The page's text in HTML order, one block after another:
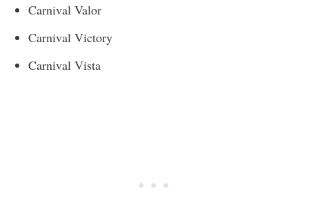
Carnival Valor
Carnival Victory
Carnival Vista